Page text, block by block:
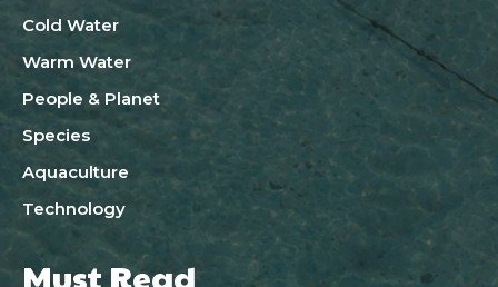
Cold Water
Warm Water
People & Planet
Species
Aquaculture
Technology
Must Read